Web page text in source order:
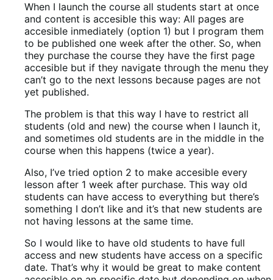
When I launch the course all students start at once
and content is accesible this way: All pages are
accesible inmediately (option 1) but I program them
to be published one week after the other. So, when
they purchase the course they have the first page
accesible but if they navigate through the menu they
can’t go to the next lessons because pages are not
yet published.
The problem is that this way I have to restrict all
students (old and new) the course when I launch it,
and sometimes old students are in the middle in the
course when this happens (twice a year).
Also, I’ve tried option 2 to make accesible every
lesson after 1 week after purchase. This way old
students can have access to everything but there’s
something I don’t like and it’s that new students are
not having lessons at the same time.
So I would like to have old students to have full
access and new students have access on a specific
date. That’s why it would be great to make content